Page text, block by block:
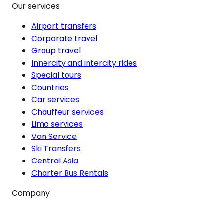
Our services
Airport transfers
Corporate travel
Group travel
Innercity and intercity rides
Special tours
Countries
Car services
Chauffeur services
Limo services
Van Service
Ski Transfers
Central Asia
Charter Bus Rentals
Company